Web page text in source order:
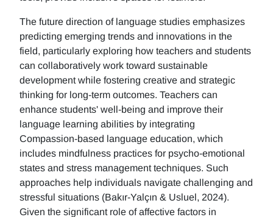
The future direction of language studies emphasizes
predicting emerging trends and innovations in the
field, particularly exploring how teachers and students
can collaboratively work toward sustainable
development while fostering creative and strategic
thinking for long-term outcomes. Teachers can
enhance students' well-being and improve their
language learning abilities by integrating
Compassion-based language education, which
includes mindfulness practices for psycho-emotional
states and stress management techniques. Such
approaches help individuals navigate challenging and
stressful situations (Bakır-Yalçın & Usluel, 2024).
Given the significant role of affective factors in